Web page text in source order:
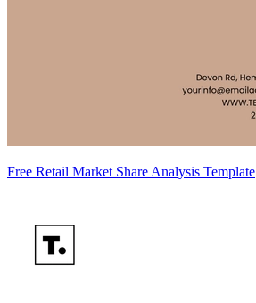
Free Retail Market Share Analysis Template